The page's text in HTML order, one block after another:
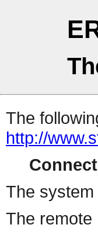
The
http://
The
The remote